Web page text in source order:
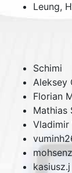
Leung,
Schimi
Aleksey
Florian
Mathias
Vladimir
kasiusz.j